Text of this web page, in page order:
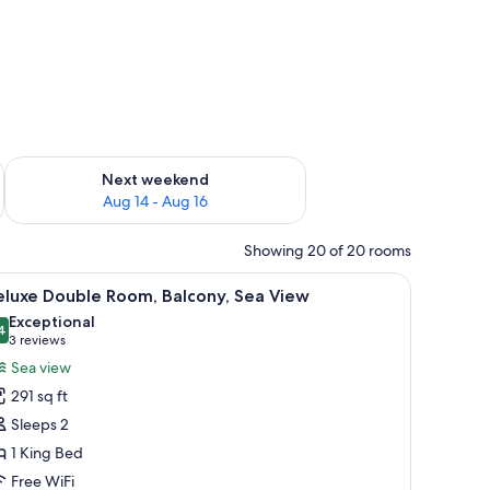
7 - Aug 9
Next weekend
Aug 14 - Aug 16
Check availability for next weekend Aug 14 - Aug 16
Showing 20 of 20 rooms
the open curtains.
armchairs, a small table, and a view of the sea.A bedroom with a bed, a desk, and a
6 Double Room, Balcony, Sea View
out of 10
Exceptional
3 reviews
(3
reviews)
Sea view
291 sq ft
Sleeps 2
1 King Bed
Free WiFi